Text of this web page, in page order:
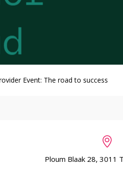
Event: The road to success
Ploum Blaak 28, 3011